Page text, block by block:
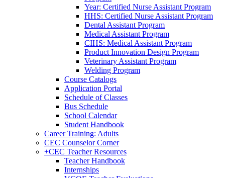
Year: Certified Nurse Assistant Program
HHS: Certified Nurse Assistant Program
Dental Assistant Program
Medical Assistant Program
CIHS: Medical Assistant Program
Product Innovation Design Program
Veterinary Assistant Program
Welding Program
Course Catalogs
Application Portal
Schedule of Classes
Bus Schedule
School Calendar
Student Handbook
Career Training: Adults
CEC Counselor Corner
+CEC Teacher Resources
Teacher Handbook
Internships